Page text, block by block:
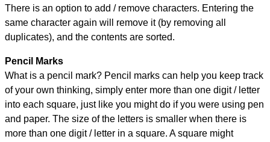
There is an option to add / remove characters. Entering the
same character again will remove it (by removing all
duplicates), and the contents are sorted.
Pencil Marks
What is a pencil mark? Pencil marks can help you keep track
of your own thinking, simply enter more than one digit / letter
into each square, just like you might do if you were using pen
and paper. The size of the letters is smaller when there is
more than one digit / letter in a square. A square might